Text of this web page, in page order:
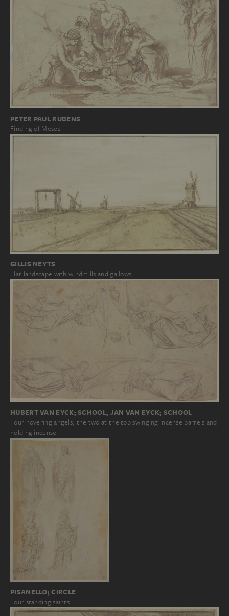
PETER PAUL RUBENS
Finding of Moses
GILLIS NEYTS
Flat landscape with windmills and gallows
HUBERT VAN EYCK; SCHOOL, JAN VAN EYCK; SCHOOL
Four hovering angels, the two at the top swinging incense barrels and
holding incense
PISANELLO; CIRCLE
Four standing saints